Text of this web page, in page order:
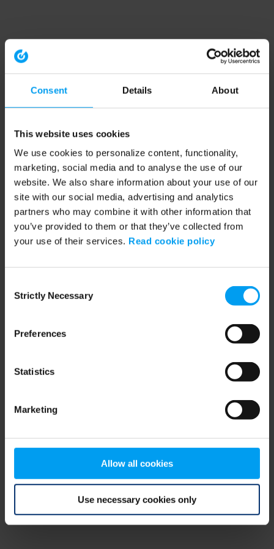
Consent Details About
This website uses cookies
We use cookies to personalize content, functionality,
marketing, social media and to analyse the use of our
website. We also share information about your use of our
site with our social media, advertising and analytics
partners who may combine it with other information that
you’ve provided to them or that they’ve collected from
your use of their services. Read cookie policy
Selection
Strictly Necessary
Preferences
Statistics
Marketing
Allow all cookies
Use necessary cookies only